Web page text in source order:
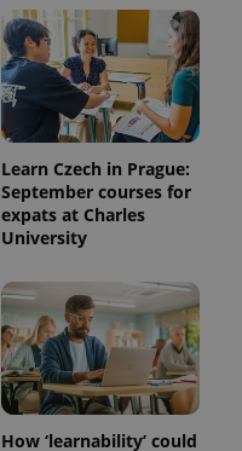
Learn Czech in Prague:
September courses for
expats at Charles
University
How ‘learnability’ could